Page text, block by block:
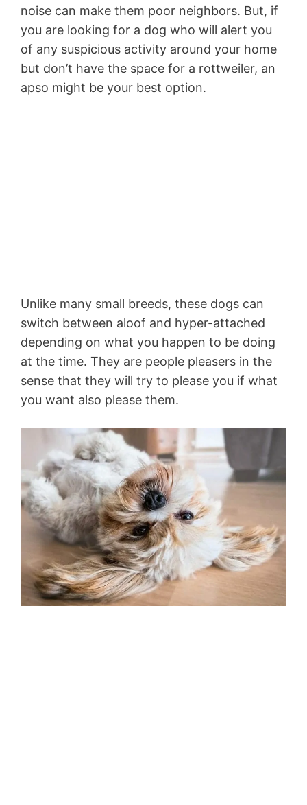
noise can make them poor neighbors. But, if
you are looking for a dog who will alert you
of any suspicious activity around your home
but don’t have the space for a rottweiler, an
apso might be your best option.
Unlike many small breeds, these dogs can
switch between aloof and hyper-attached
depending on what you happen to be doing
at the time. They are people pleasers in the
sense that they will try to please you if what
you want also please them.